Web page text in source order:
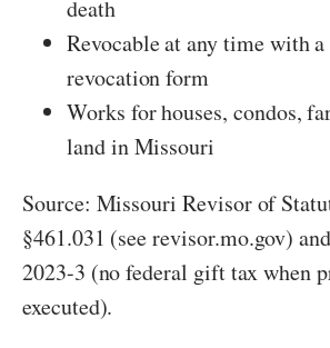
death
Revocable at any time with a
revocation form
Works for houses, condos,
land in Missouri
Source: Missouri Revisor of
§461.031 (see revisor.mo.gov)
2023-3 (no federal gift tax when
executed).